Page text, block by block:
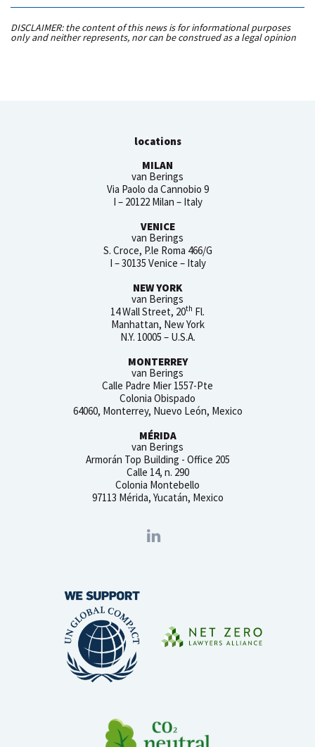
DISCLAIMER: the content of this news is for informational purposes
only and neither represents, nor can be construed as a legal opinion
locations
MILAN
van Berings
Via Paolo da Cannobio 9
I – 20122 Milan – Italy
VENICE
van Berings
S. Croce, P.le Roma 466/G
I – 30135 Venice – Italy
NEW YORK
van Berings
14 Wall Street, 20th Fl.
Manhattan, New York
N.Y. 10005 – U.S.A.
MONTERREY
van Berings
Calle Padre Mier 1557-Pte
Colonia Obispado
64060, Monterrey, Nuevo León, Mexico
MÉRIDA
van Berings
Armorán Top Building - Office 205
Calle 14, n. 290
Colonia Montebello
97113 Mérida, Yucatán, Mexico